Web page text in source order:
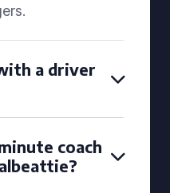
a driver
coach